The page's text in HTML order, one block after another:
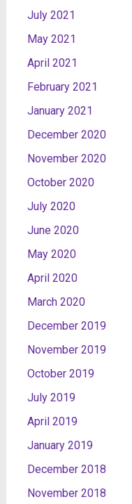
July 2021
May 2021
April 2021
February 2021
January 2021
December 2020
November 2020
October 2020
July 2020
June 2020
May 2020
April 2020
March 2020
December 2019
November 2019
October 2019
July 2019
April 2019
January 2019
December 2018
November 2018